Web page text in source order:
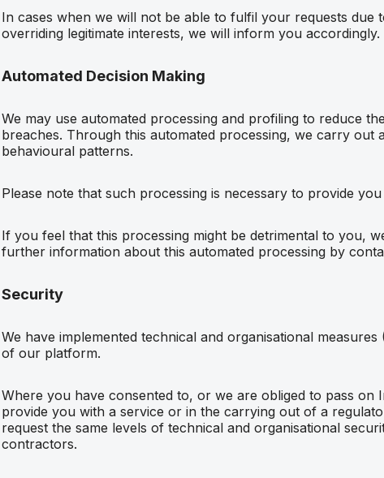
In cases when we will not be able to fulfil your requests due
overriding legitimate interests, we will inform you accordingly.
Automated Decision Making
We may use automated processing and profiling to reduce
breaches. Through this automated processing, we carry out
behavioural patterns.
Please note that such processing is necessary to provide
If you feel that this processing might be detrimental to you,
further information about this automated processing by
Security
We have implemented technical and organisational
of our platform.
Where you have consented to, or we are obliged to pass on
provide you with a service or in the carrying out of a
request the same levels of technical and organisational
contractors.